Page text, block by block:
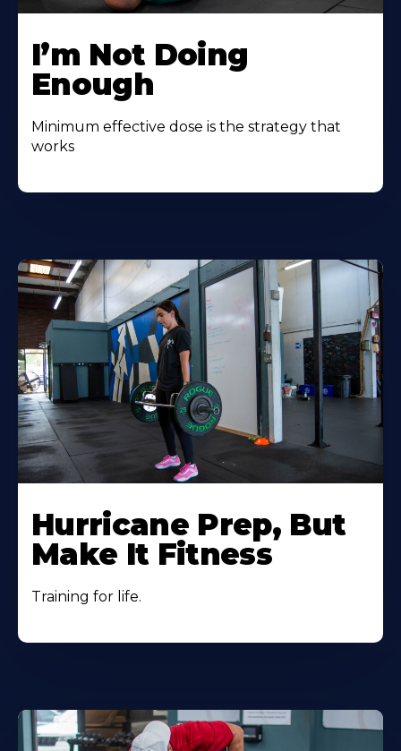
I’m Not Doing
Enough
Minimum effective dose is the strategy that
works
Hurricane Prep, But
Make It Fitness
Training for life.